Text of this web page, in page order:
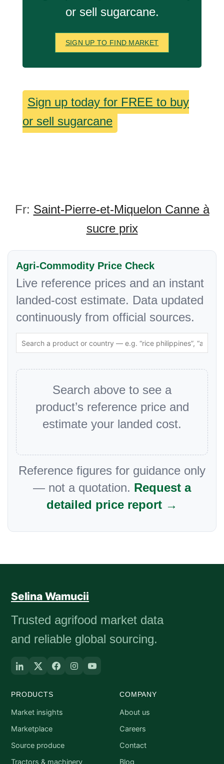
or sell sugarcane.
SIGN UP TO FIND MARKET
Sign up today for FREE to buy
or sell sugarcane
Fr: Saint-Pierre-et-Miquelon Canne à
sucre prix
Agri-Commodity Price Check
Live reference prices and an instant
landed-cost estimate. Data updated
continuously from official sources.
Search above to see a
product’s reference price and
estimate your landed cost.
Reference figures for guidance only
— not a quotation. Request a
detailed price report →
Selina Wamucii
Trusted agrifood market data
and reliable global sourcing.
PRODUCTS
Market insights
Marketplace
Source produce
Tractors & machinery
COMPANY
About us
Careers
Contact
Blog